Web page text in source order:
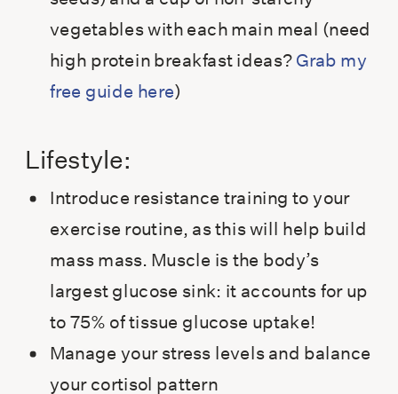
vegetables with each main meal (need
high protein breakfast ideas? Grab my
free guide here)
Lifestyle:
Introduce resistance training to your
exercise routine, as this will help build
mass mass. Muscle is the body’s
largest glucose sink: it accounts for up
to 75% of tissue glucose uptake!
Manage your stress levels and balance
your cortisol pattern